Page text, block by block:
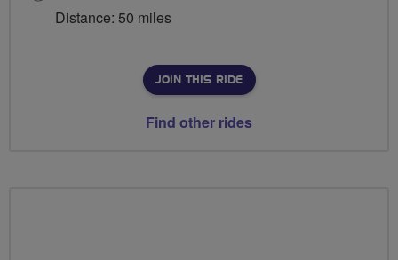
Distance: 50 miles
JOIN THIS RIDE
Find other rides